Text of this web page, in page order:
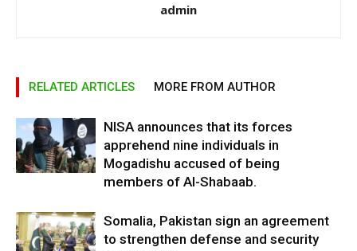
admin
RELATED ARTICLES MORE FROM AUTHOR
NISA announces that its forces
apprehend nine individuals in
Mogadishu accused of being
members of Al-Shabaab.
Somalia, Pakistan sign an agreement
to strengthen defense and security